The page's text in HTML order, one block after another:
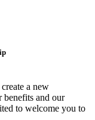
create a new
benefits and our
to welcome you to